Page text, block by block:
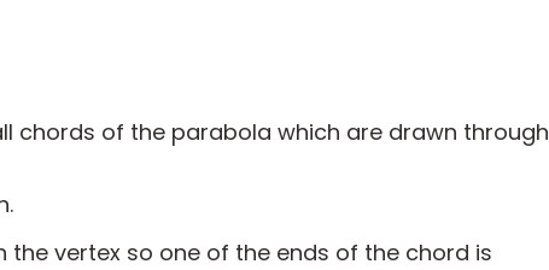
chords of the parabola which are drawn through
the vertex so one of the ends of the chord is